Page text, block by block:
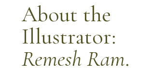
About the
Illustrator:
Remesh Ram.